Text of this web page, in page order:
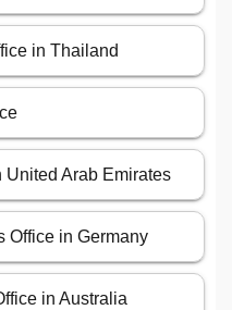
in Thailand
Arab Emirates
Office in Germany
in Australia